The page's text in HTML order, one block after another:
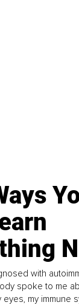
with
spoke to me
my immune